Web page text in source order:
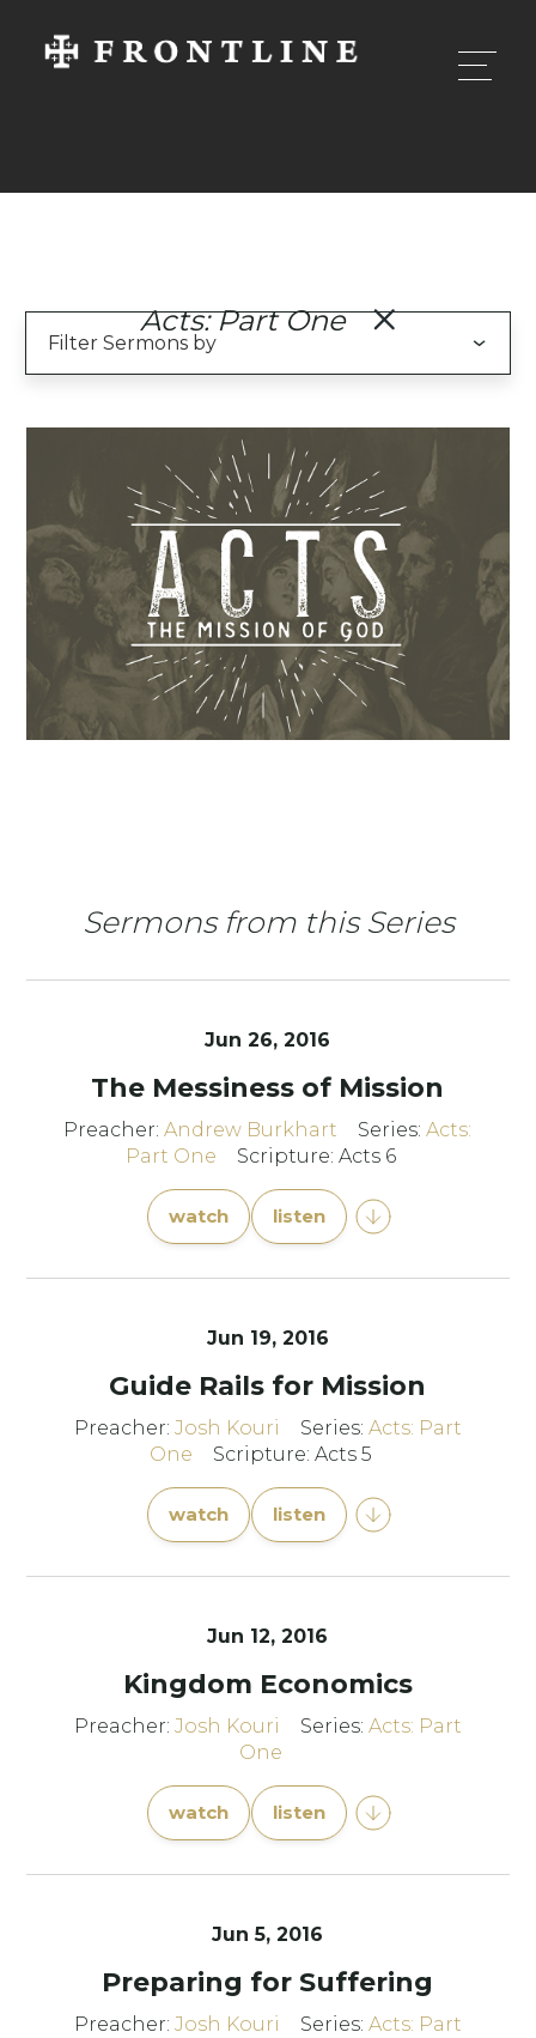
Acts: Part One
Sermons from this Series
Jun 26, 2016
The Messiness of Mission
Preacher:Andrew Burkhart Series:Acts:
Part One
Scripture: Acts 6
watch listen
Jun 19, 2016
Guide Rails for Mission
Preacher: Josh Kouri Series: Acts: Part
One
Scripture: Acts 5
watch listen
Jun 12, 2016
Kingdom Economics
Preacher: Josh Kouri Series: Acts: Part
One
watch listen
Jun 5, 2016
Preparing for Suffering
Preacher: Josh Kouri Series: Acts: Part